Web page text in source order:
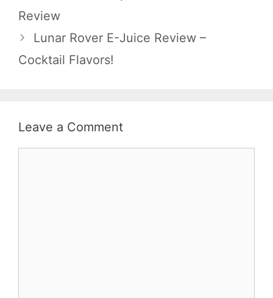
Review
Lunar Rover E-Juice Review –
Cocktail Flavors!
Leave a Comment